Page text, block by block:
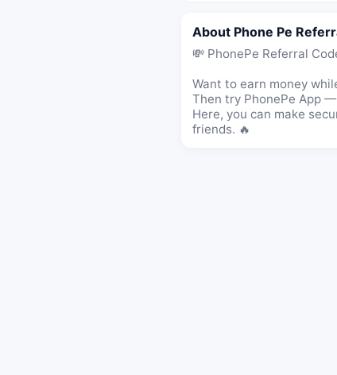
About Phone Pe
💸 PhonePe Referral
Want to earn money
Then try PhonePe App
Here, you can make
friends. 🔥